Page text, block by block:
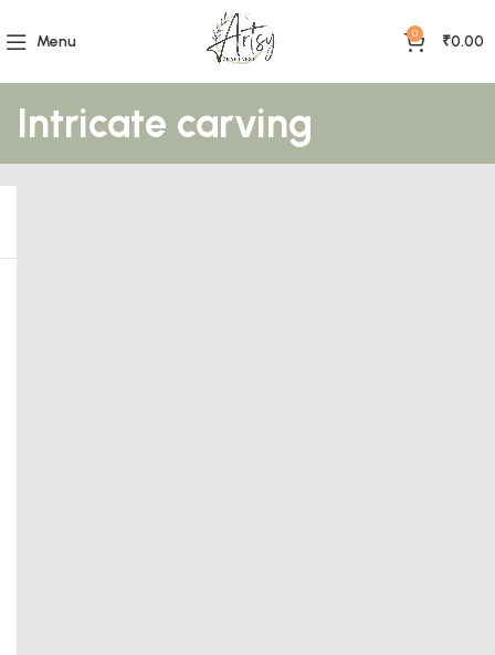
Menu 0 ₹0.00
Intricate carving